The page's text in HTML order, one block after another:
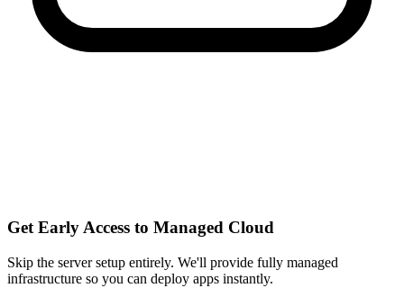
Get Early Access to Managed Cloud
Skip the server setup entirely. We'll provide fully managed
infrastructure so you can deploy apps instantly.